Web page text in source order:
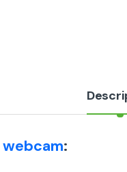
webcam: